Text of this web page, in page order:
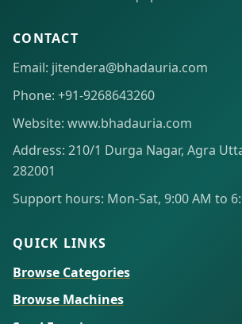
CONTACT
Email: jitendera@bhadauria.com
Phone: +91-9268643260
Website: www.bhadauria.com
Address: 210/1 Durga Nagar, Agra
282001
Support hours: Mon-Sat, 9:00 AM to
QUICK LINKS
Browse Categories
Browse Machines